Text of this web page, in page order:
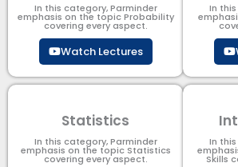
In this category, Parminder
emphasis on the topic Probability
covering every aspect.
Watch Lectures
In
Statistics
In this category, Parminder
emphasis on the topic Statistics
covering every aspect.
In
Skills